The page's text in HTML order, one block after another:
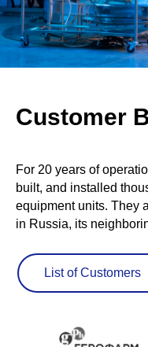
Customer
For 20 years of
built, and installed
equipment units. They
in Russia, its
List of Customers